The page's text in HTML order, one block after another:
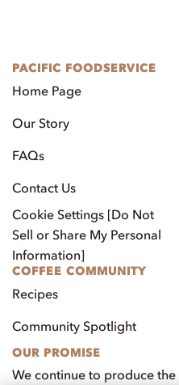
PACIFIC FOODSERVICE
Home Page
Our Story
FAQs
Contact Us
Cookie Settings [Do Not
Sell or Share My Personal
Information]
COFFEE COMMUNITY
Recipes
Community Spotlight
OUR PROMISE
We continue to produce